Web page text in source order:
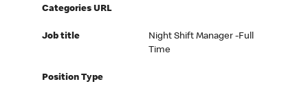
Categories URL
Job title
Night Shift Manager -Full
Time
Position Type